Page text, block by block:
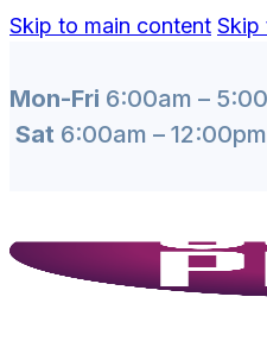
Skip to main content Skip
Mon-Fri 6:00am –
Sat 6:00am – 12:00pm